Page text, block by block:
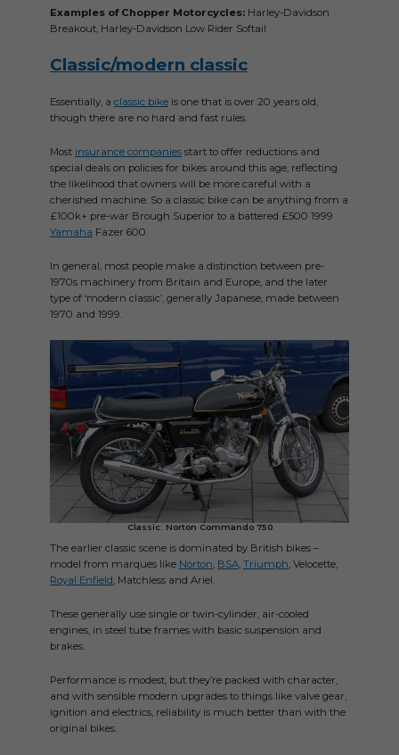
Examples of Chopper Motorcycles: Harley-Davidson
Breakout, Harley-Davidson Low Rider Softail
Classic/modern classic
Essentially, a classic bike is one that is over 20 years old,
though there are no hard and fast rules.
Most insurance companies start to offer reductions and
special deals on policies for bikes around this age, reflecting
the likelihood that owners will be more careful with a
cherished machine. So a classic bike can be anything from a
£100k+ pre-war Brough Superior to a battered £500 1999
Yamaha Fazer 600.
In general, most people make a distinction between pre-
1970s machinery from Britain and Europe, and the later
type of ‘modern classic’, generally Japanese, made between
1970 and 1999.
Classic: Norton Commando 750
The earlier classic scene is dominated by British bikes –
model from marques like Norton, BSA, Triumph, Velocette,
Royal Enfield, Matchless and Ariel.
These generally use single or twin-cylinder, air-cooled
engines, in steel tube frames with basic suspension and
brakes.
Performance is modest, but they’re packed with character,
and with sensible modern upgrades to things like valve gear,
ignition and electrics, reliability is much better than with the
original bikes.